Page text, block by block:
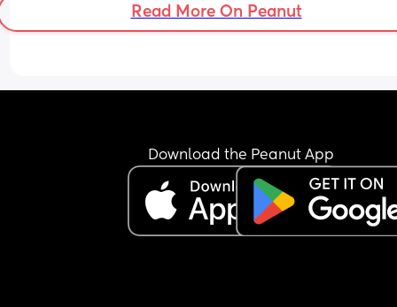
Read More On Peanut
Download the Peanut App